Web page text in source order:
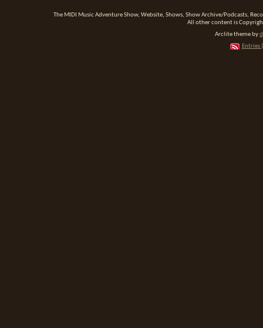
The MIDI Music Adventure Show, Website, Shows, Show Archive/Podcasts,
All other content is
Arclite theme by
Entries